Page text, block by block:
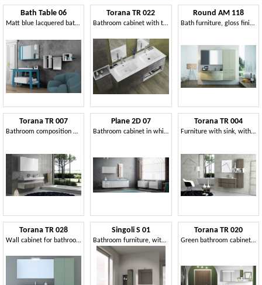
Bath Table 06
Matt blue lacquered bathroom furniture
Torana TR 022
Bathroom cabinet with two washbasins
Round AM 118
Bath furniture, gloss finish, winding lines
Torana TR 007
Bathroom composition with frontal tranche finishing
Plane 2D 07
Bathroom cabinet in white lacquered finish
Torana TR 004
Furniture with sink, with tranchè finishing, various sizes
Torana TR 028
Wall cabinet for bathroom
Singoli S 01
Bathroom furniture, with integrated sink
Torana TR 020
Green bathroom cabinet, with drawers